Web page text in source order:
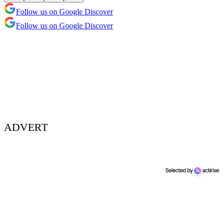
Follow us on Google Discover
Follow us on Google Discover
ADVERT